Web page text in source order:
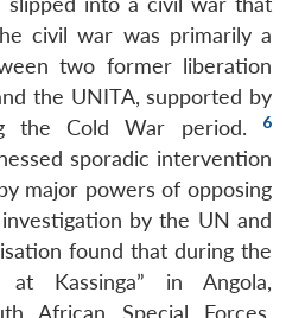
civil war was primarily a
two former liberation
the UNITA, supported by
the Cold War period.
6
sporadic intervention
major powers of opposing
by the UN and
found that during the
at Kassinga” in Angola,
African Special Forces,